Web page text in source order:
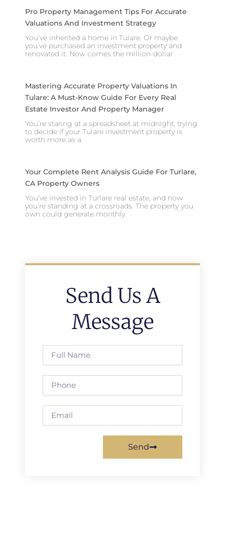
Pro Property Management Tips For Accurate
Valuations And Investment Strategy
You’ve inherited a home in Tulare. Or maybe
you’ve purchased an investment property and
renovated it. Now comes the million-dollar
Mastering Accurate Property Valuations In
Tulare: A Must-Know Guide For Every Real
Estate Investor And Property Manager
You’re staring at a spreadsheet at midnight, trying
to decide if your Tulare investment property is
worth more as a
Your Complete Rent Analysis Guide For Turlare,
CA Property Owners
You’ve invested in Turlare real estate, and now
you’re standing at a crossroads. The property you
own could generate monthly
Send Us A
Message
Name
Send